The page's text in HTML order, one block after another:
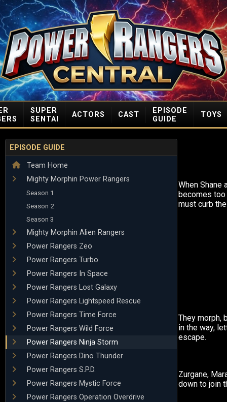
SUPER
SENTAI
ACTORS CAST
EPISODE
GUIDE
TOYS
EPISODE GUIDE
Team Home
Mighty Morphin Power Rangers
Season 1
Season 2
Season 3
Mighty Morphin Alien Rangers
Power Rangers Zeo
Power Rangers Turbo
Power Rangers In Space
Power Rangers Lost Galaxy
Power Rangers Lightspeed Rescue
Power Rangers Time Force
Power Rangers Wild Force
Power Rangers Ninja Storm
Power Rangers Dino Thunder
Power Rangers S.P.D.
Power Rangers Mystic Force
Power Rangers Operation Overdrive
When Shane
becomes
must curb
They morph,
in the way,
escape.
Zurgane,
down to join